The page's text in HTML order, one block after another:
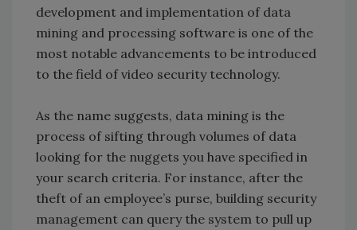
development and implementation of data
mining and processing software is one of the
most notable advancements to be introduced
to the field of video security technology.
As the name suggests, data mining is the
process of sifting through volumes of data
looking for the nuggets you have specified in
your search criteria. For instance, after the
theft of an employee’s purse, building security
management can query the system to pull up